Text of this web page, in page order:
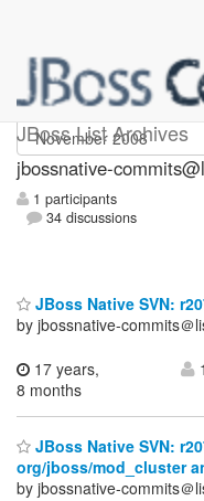
JBoss List Archives
jbossnative-
jbossnative-
1 participants
34 discussions
JBoss Native SVN:
by jbossnative-commits＠
17 years,
8 months
1
JBoss Native SVN:
org/jboss/mod_cluster
by jbossnative-commits＠